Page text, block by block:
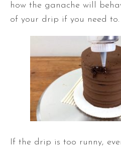
how the ganache will
of your drip if you need to.
If the drip is too runny,